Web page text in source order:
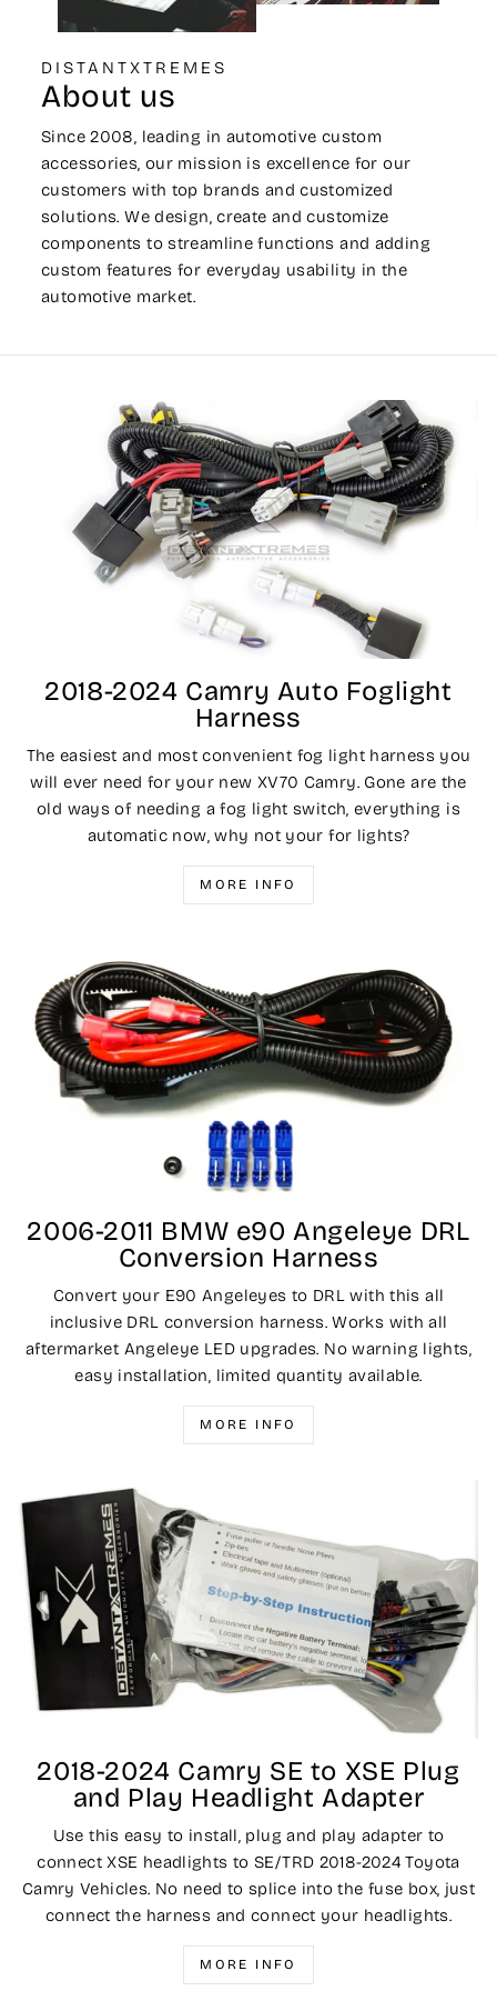
DISTANTXTREMES
About us
Since 2008, leading in automotive custom
accessories, our mission is excellence for our
customers with top brands and customized
solutions. We design, create and customize
components to streamline functions and adding
custom features for everyday usability in the
automotive market.
2018-2024 Camry Auto Foglight
Harness
The easiest and most convenient fog light harness you
will ever need for your new XV70 Camry. Gone are the
old ways of needing a fog light switch, everything is
automatic now, why not your for lights?
MORE INFO
2006-2011 BMW e90 Angeleye DRL
Conversion Harness
Convert your E90 Angeleyes to DRL with this all
inclusive DRL conversion harness. Works with all
aftermarket Angeleye LED upgrades. No warning lights,
easy installation, limited quantity available.
MORE INFO
2018-2024 Camry SE to XSE Plug
and Play Headlight Adapter
Use this easy to install, plug and play adapter to
connect XSE headlights to SE/TRD 2018-2024 Toyota
Camry Vehicles. No need to splice into the fuse box, just
connect the harness and connect your headlights.
MORE INFO